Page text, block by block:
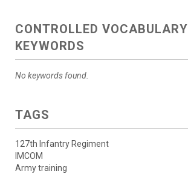
CONTROLLED VOCABULARY
KEYWORDS
No keywords found.
TAGS
127th Infantry Regiment
IMCOM
Army training